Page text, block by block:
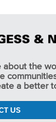
about the
a better
US